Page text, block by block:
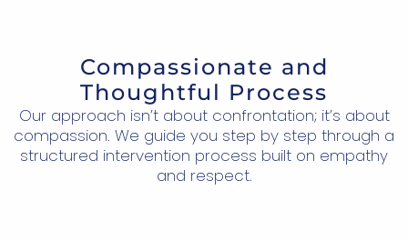
Compassionate and
Thoughtful Process
Our approach isn’t about confrontation; it’s about
compassion. We guide you step by step through a
structured intervention process built on empathy
and respect.